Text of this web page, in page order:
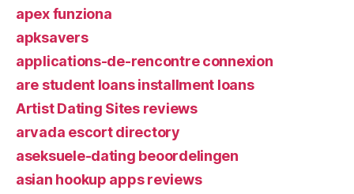
apex funziona
apksavers
applications-de-rencontre connexion
are student loans installment loans
Artist Dating Sites reviews
arvada escort directory
aseksuele-dating beoordelingen
asian hookup apps reviews